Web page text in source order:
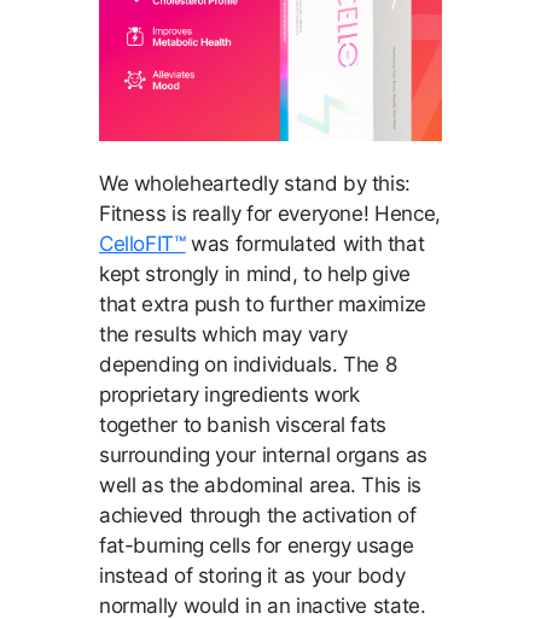
We wholeheartedly stand by this:
Fitness is really for everyone! Hence,
CelloFIT™was formulated with that
kept strongly in mind, to help give
that extra push to further maximize
the results which may vary
depending on individuals. The 8
proprietary ingredients work
together to banish visceral fats
surrounding your internal organs as
well as the abdominal area. This is
achieved through the activation of
fat-burning cells for energy usage
instead of storing it as your body
normally would in an inactive state.